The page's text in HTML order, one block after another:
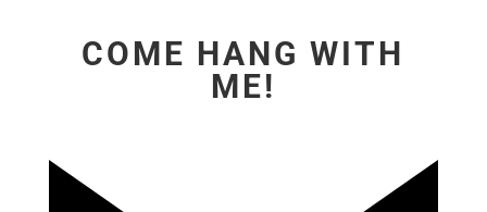
COME HANG WITH
ME!